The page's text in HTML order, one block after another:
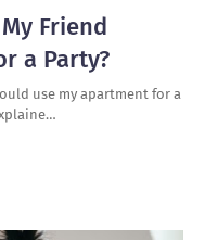
Friend
a Party?
use my apartment for a